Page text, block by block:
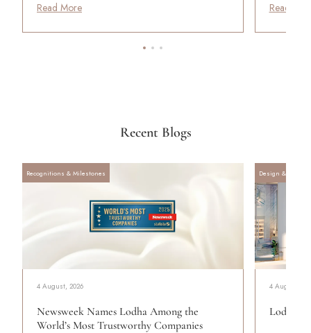
Read More Read
Recent Blogs
Recognitions & Milestones
4 August, 2026
Newsweek Names Lodha Among the
World’s Most Trustworthy Companies
Design &
4 August,
Lodha